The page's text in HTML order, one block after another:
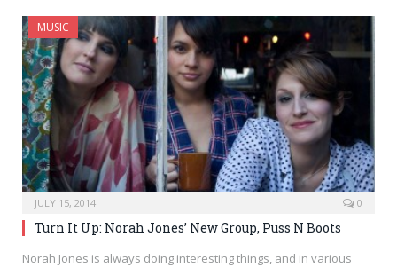
MUSIC
JULY 15, 2014 0
Turn It Up: Norah Jones’ New Group, Puss N Boots
Norah Jones is always doing interesting things, and in various